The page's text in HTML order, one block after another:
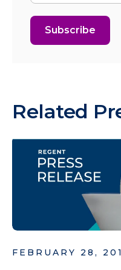
Related
FEBRUARY 28,